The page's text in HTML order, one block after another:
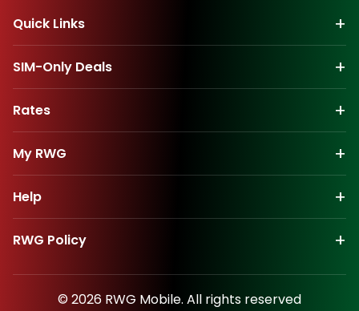
Quick Links +
SIM-Only Deals +
Rates +
My RWG +
Help +
© 2026 RWG Mobile. All rights reserved
RWG Policy +